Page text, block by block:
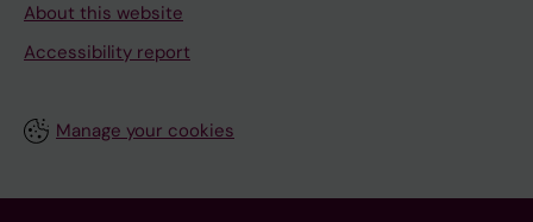
About this website
Accessibility report
Manage your cookies